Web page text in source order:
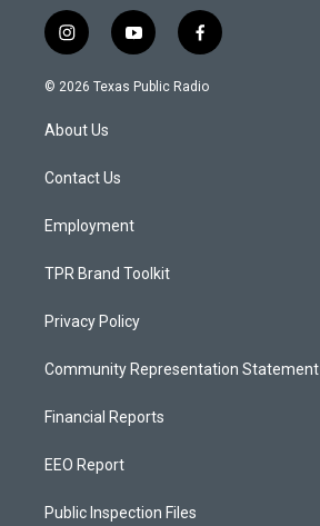
i
n
s
a
g
a
y
o
u
f
a
c
© 2026 Texas Public Radio
About Us
Contact Us
Employment
TPR Brand Toolkit
Privacy Policy
Community Representation Statement
Financial Reports
EEO Report
Public Inspection Files